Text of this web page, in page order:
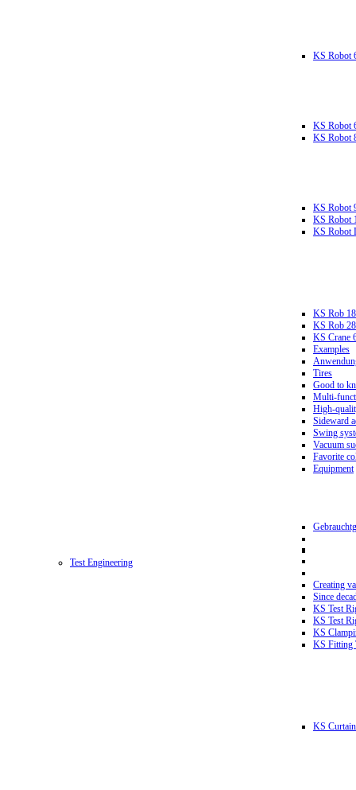
KS Robot
KS Robot
KS Robot
KS Robot
KS Robot
KS Robot
KS Rob
KS Rob
KS Crane
Examples
Tires
Good to
Multi-
High-
Sideward
Swing
Vacuum
Favorite
Equipment
Test Engineering
Creating
Since
KS Test
KS Test
KS
KS Fitting
KS